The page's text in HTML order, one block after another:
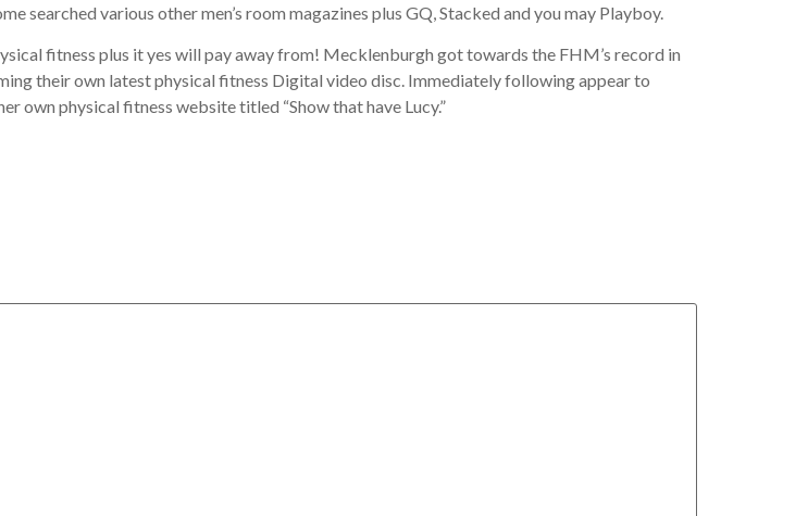
searched various other men’s room magazines plus GQ, Stacked and you may Playboy.
fitness plus it yes will pay away from! Mecklenburgh got towards the FHM’s record in
their own latest physical fitness Digital video disc. Immediately following appear to
own physical fitness website titled “Show that have Lucy.”